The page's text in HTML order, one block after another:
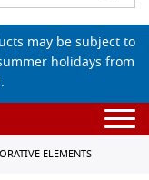
may be subject to
holidays from
ELEMENTS